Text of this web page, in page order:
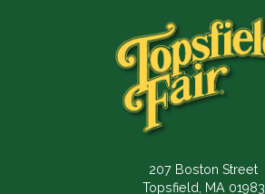
207 Boston Street
Topsfield, MA 01983